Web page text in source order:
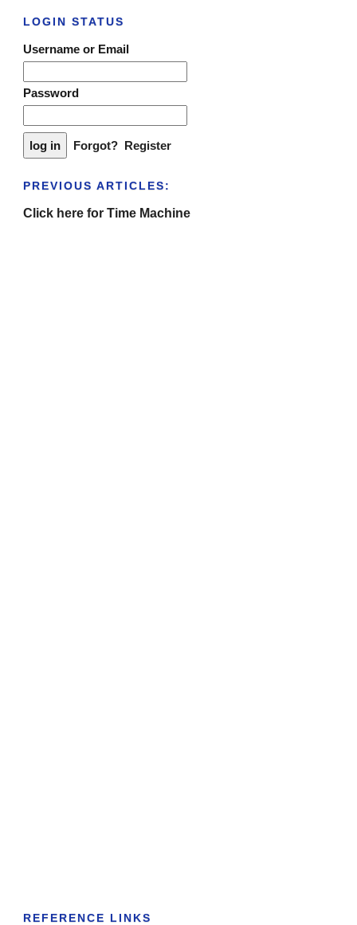
LOGIN STATUS
Username or Email
Password
Forgot? Register
PREVIOUS ARTICLES:
Click here for Time Machine
REFERENCE LINKS